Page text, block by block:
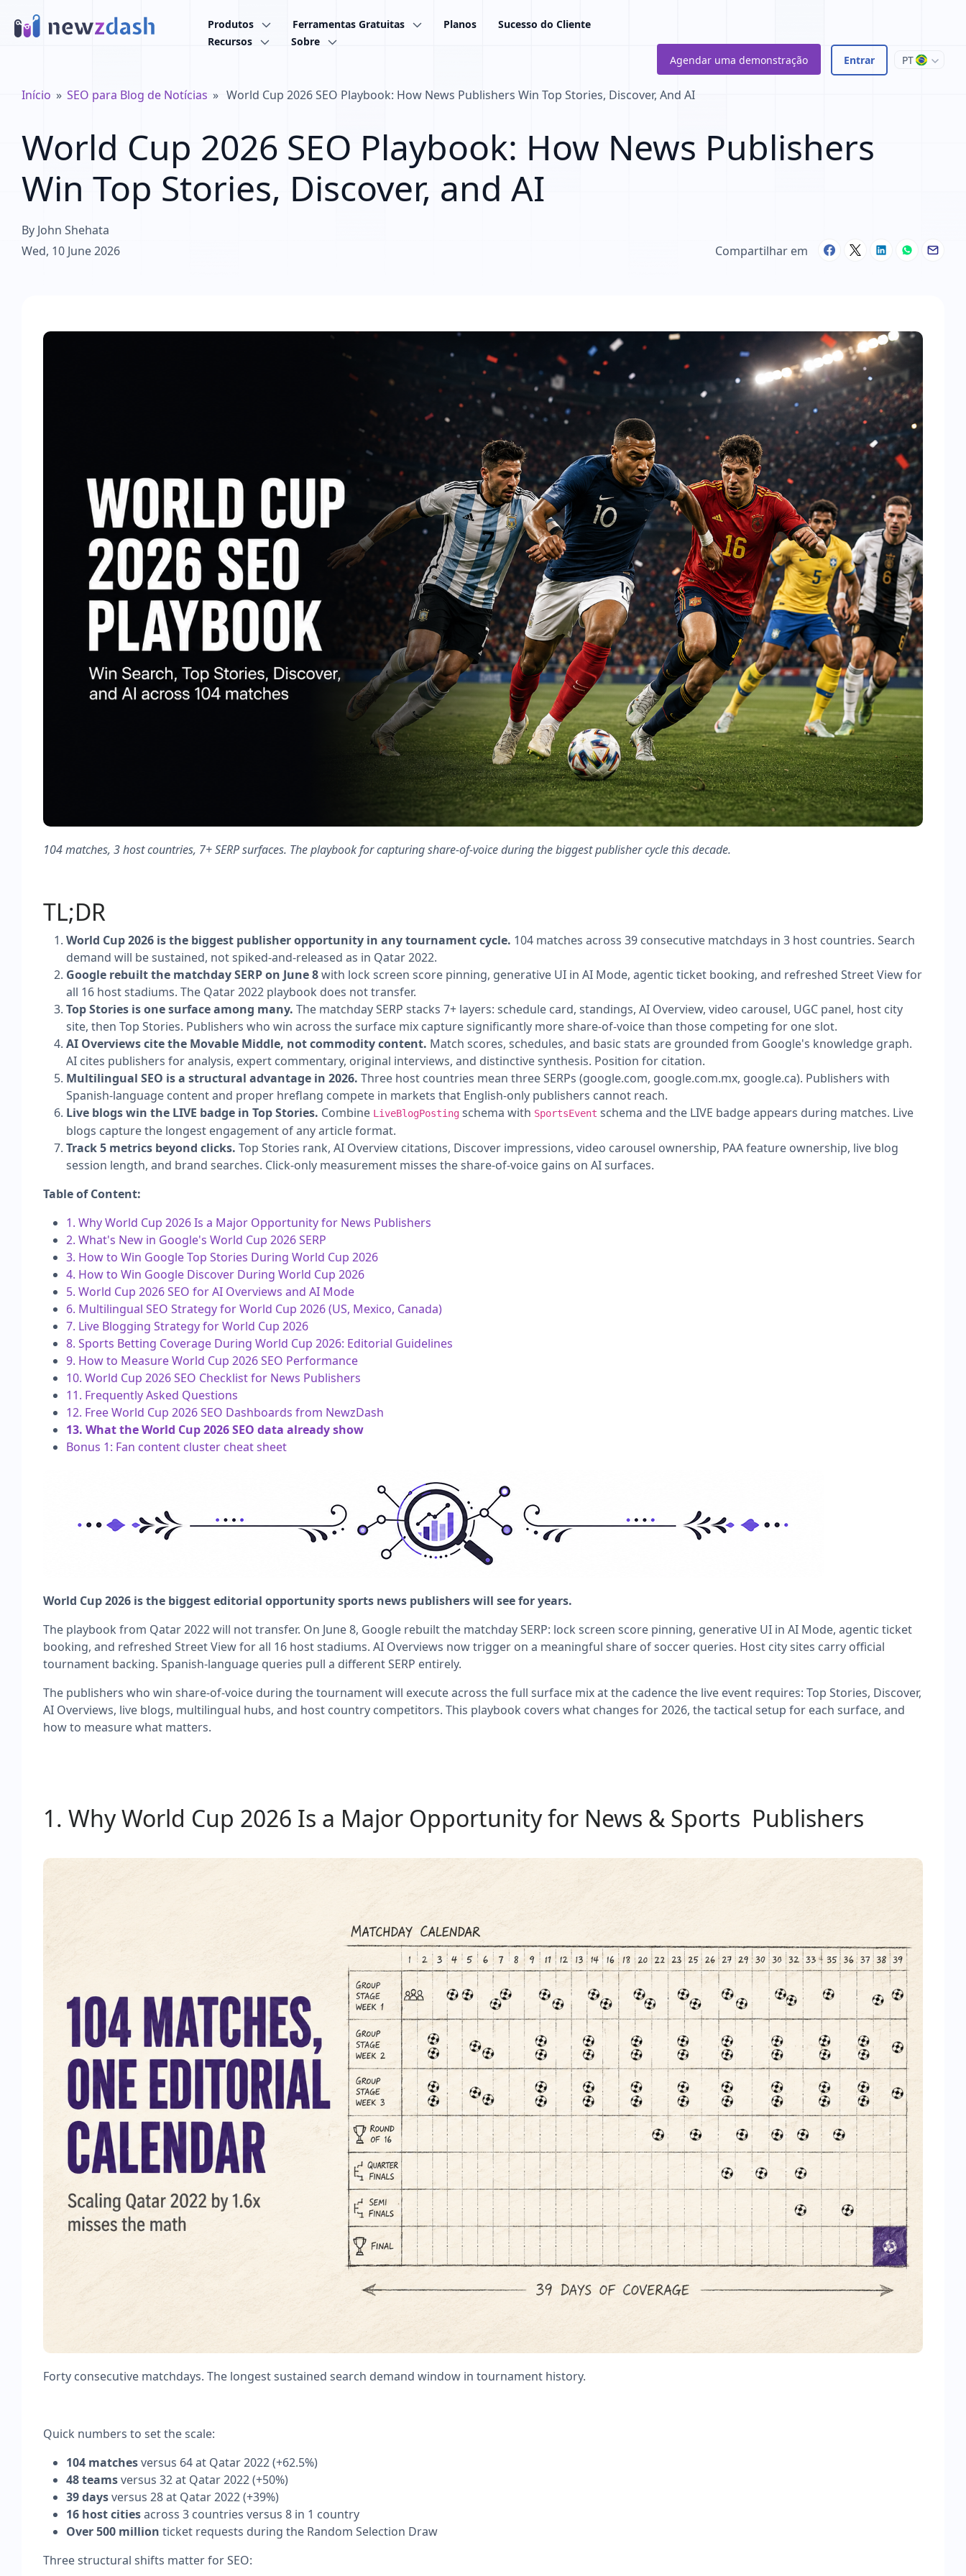
Produtos
Ferramentas Gratuitas Planos
Sucesso do Cliente
Recursos
Sobre
Agendar uma demonstração
Entrar PT
Trilha de navegação
Início SEO para Blog de Notícias World Cup 2026 SEO Playbook: How News Publishers Win Top Stories, Discover, And AI
World Cup 2026 SEO Playbook: How News Publishers
Win Top Stories, Discover, and AI
By John Shehata
Wed, 10 June 2026
Compartilhar em
104 matches, 3 host countries, 7+ SERP surfaces. The playbook for capturing share-of-voice during the biggest publisher cycle this decade.
TL;DR
World Cup 2026 is the biggest publisher opportunity in any tournament cycle. 104 matches across 39 consecutive matchdays in 3 host countries. Search
demand will be sustained, not spiked-and-released as in Qatar 2022.
Google rebuilt the matchday SERP on June 8with lock screen score pinning, generative UI in AI Mode, agentic ticket booking, and refreshed Street View for
all 16 host stadiums. The Qatar 2022 playbook does not transfer.
Top Stories is one surface among many. The matchday SERP stacks 7+ layers: schedule card, standings, AI Overview, video carousel, UGC panel, host city
site, then Top Stories. Publishers who win across the surface mix capture significantly more share-of-voice than those competing for one slot.
AI Overviews cite the Movable Middle, not commodity content. Match scores, schedules, and basic stats are grounded from Google's knowledge graph.
AI cites publishers for analysis, expert commentary, original interviews, and distinctive synthesis. Position for citation.
Multilingual SEO is a structural advantage in 2026. Three host countries mean three SERPs (google.com, google.com.mx, google.ca). Publishers with
Spanish-language content and proper hreflang compete in markets that English-only publishers cannot reach.
Live blogs win the LIVE badge in Top Stories. Combine LiveBlogPosting schema with SportsEvent schema and the LIVE badge appears during matches. Live
blogs capture the longest engagement of any article format.
Track 5 metrics beyond clicks. Top Stories rank, AI Overview citations, Discover impressions, video carousel ownership, PAA feature ownership, live blog
session length, and brand searches. Click-only measurement misses the share-of-voice gains on AI surfaces.
Table of Content:
1. Why World Cup 2026 Is a Major Opportunity for News Publishers
2. What's New in Google's World Cup 2026 SERP
3. How to Win Google Top Stories During World Cup 2026
4. How to Win Google Discover During World Cup 2026
5. World Cup 2026 SEO for AI Overviews and AI Mode
6. Multilingual SEO Strategy for World Cup 2026 (US, Mexico, Canada)
7. Live Blogging Strategy for World Cup 2026
8. Sports Betting Coverage During World Cup 2026: Editorial Guidelines
9. How to Measure World Cup 2026 SEO Performance
10. World Cup 2026 SEO Checklist for News Publishers
11. Frequently Asked Questions
12. Free World Cup 2026 SEO Dashboards from NewzDash
13. What the World Cup 2026 SEO data already show
Bonus 1: Fan content cluster cheat sheet
World Cup 2026 is the biggest editorial opportunity sports news publishers will see for years.
The playbook from Qatar 2022 will not transfer. On June 8, Google rebuilt the matchday SERP: lock screen score pinning, generative UI in AI Mode, agentic ticket
booking, and refreshed Street View for all 16 host stadiums. AI Overviews now trigger on a meaningful share of soccer queries. Host city sites carry official
tournament backing. Spanish-language queries pull a different SERP entirely.
The publishers who win share-of-voice during the tournament will execute across the full surface mix at the cadence the live event requires: Top Stories, Discover,
AI Overviews, live blogs, multilingual hubs, and host country competitors. This playbook covers what changes for 2026, the tactical setup for each surface, and
how to measure what matters.
1. Why World Cup 2026 Is a Major Opportunity for News & Sports Publishers
Forty consecutive matchdays. The longest sustained search demand window in tournament history.
Quick numbers to set the scale:
104 matchesversus 64 at Qatar 2022 (+62.5%)
48 teamsversus 32 at Qatar 2022 (+50%)
39 daysversus 28 at Qatar 2022 (+39%)
16 host citiesacross 3 countries versus 8 in 1 country
Over 500 million ticket requests during the Random Selection Draw
Three structural shifts matter for SEO: